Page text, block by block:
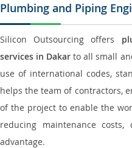
Plumbing and Piping
Silicon Outsourcing offers
services in Dakar to all small
use of international codes,
helps the team of contractors,
of the project to enable the
reducing maintenance
advantage.